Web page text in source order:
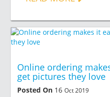
Online ordering
get pictures they love
Posted On 16 Oct 2019